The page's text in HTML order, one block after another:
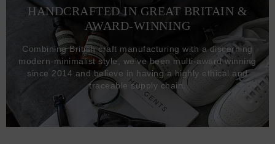
HANDCRAFTED IN GREAT BRITAIN &
AWARD-WINNING
Combining British craft manufacturing with a discerning
modern-minimalist style, we've been multi-award winning
since 2014 and believe in having a highly ethical and
traceable supply chain.